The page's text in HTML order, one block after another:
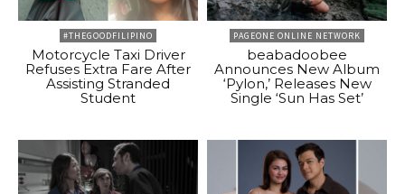
#THEGOODFILIPINO
Motorcycle Taxi Driver
Refuses Extra Fare After
Assisting Stranded
Student
PAGEONE ONLINE NETWORK
beabadoobee
Announces New Album
‘Pylon,’ Releases New
Single ‘Sun Has Set’